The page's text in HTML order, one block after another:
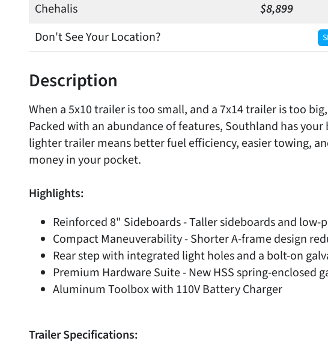
Chehalis $8,899
Don't See Your Location?
Description
When a 5x10 trailer is too small, and a 7x14 trailer is too
Packed with an abundance of features, Southland has
lighter trailer means better fuel efficiency, easier towing,
money in your pocket.
Highlights:
Reinforced 8" Sideboards - Taller sideboards and
Compact Maneuverability - Shorter A-frame design
Rear step with integrated light holes and a bolt-on
Premium Hardware Suite - New HSS spring-enclosed
Aluminum Toolbox with 110V Battery Charger
Trailer Specifications: